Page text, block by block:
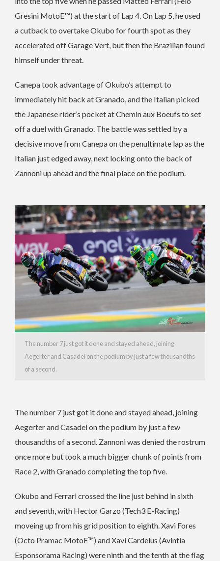
Gresini MotoE™) at the start of Lap 4. On Lap 5, he used
a cutback to overtake Okubo for fourth spot as they
accelerated off Garage Vert, but then the Brazilian found
himself under threat.
Canepa took advantage of Okubo’s attempt to
immediately hit back at Granado, and the Italian picked
the Japanese rider’s pocket at Chemin aux Boeufs to set
off a duel with Granado. The battle was settled by a
decisive move from Canepa on the penultimate lap as the
Italian just edged away, next locking onto the back of
Zannoni up ahead and the final place on the podium.
The number 7 just got it done and stayed ahead, joining
Aegerter and Casadei on the podium by just a few thousandths
of a second.
The number 7 just got it done and stayed ahead, joining
Aegerter and Casadei on the podium by just a few
thousandths of a second. Zannoni was denied the rostrum
once more but took a much bigger chunk of points from
Race 2, with Granado completing the top five.
Okubo and Ferrari crossed the line just behind in sixth
and seventh, with Hector Garzo (Tech3 E-Racing)
moveing up from his grid position to eighth. Xavi Fores
(Octo Pramac MotoE™) and Xavi Cardelus (Avintia
Esponsorama Racing) were ninth and the tenth at the flag